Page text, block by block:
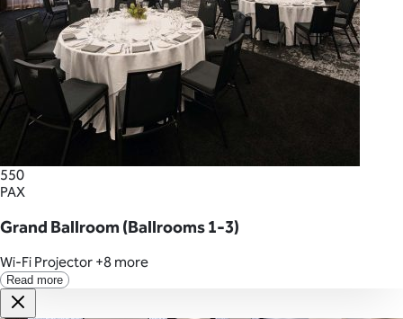
550
PAX
Grand Ballroom (Ballrooms 1-3)
Wi-Fi Projector +8 more
Read more